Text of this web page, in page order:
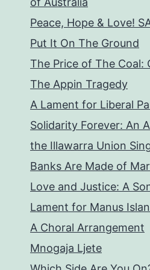
Peace, Hope & Love!
Put It On The Ground
The Price of The Coal:
The Appin Tragedy
A Lament for Liberal
Solidarity Forever: An
the Illawarra Union
Banks Are Made of
Love and Justice: A
Lament for Manus
A Choral Arrangement
Mnogaja Ljete